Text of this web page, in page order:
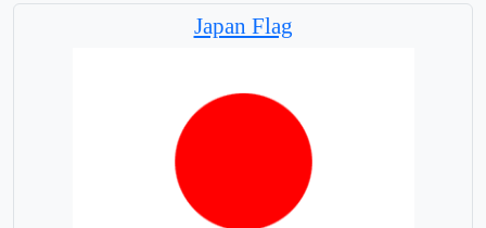
Japan Flag